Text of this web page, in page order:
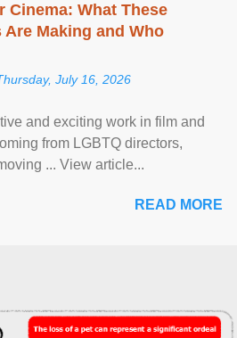
Cinema: What These
Are Making and Who
July 16, 2026
and exciting work in film and
from LGBTQ directors,
... View article...
READ MORE